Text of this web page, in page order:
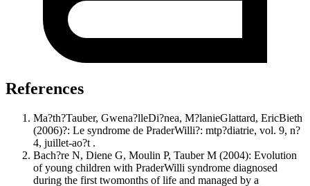
References
Ma?th?Tauber, Gwena?lleDi?nea, M?lanieGlattard, EricBieth
(2006)?: Le syndrome de PraderWilli?: mtp?diatrie, vol. 9, n?
4, juillet-ao?t .
Bach?re N, Diene G, Moulin P, Tauber M (2004): Evolution
of young children with PraderWilli syndrome diagnosed
during the first twomonths of life and managed by a